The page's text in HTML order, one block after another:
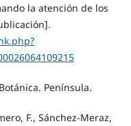
la atención de los
Península.
F., Sánchez-Meraz,